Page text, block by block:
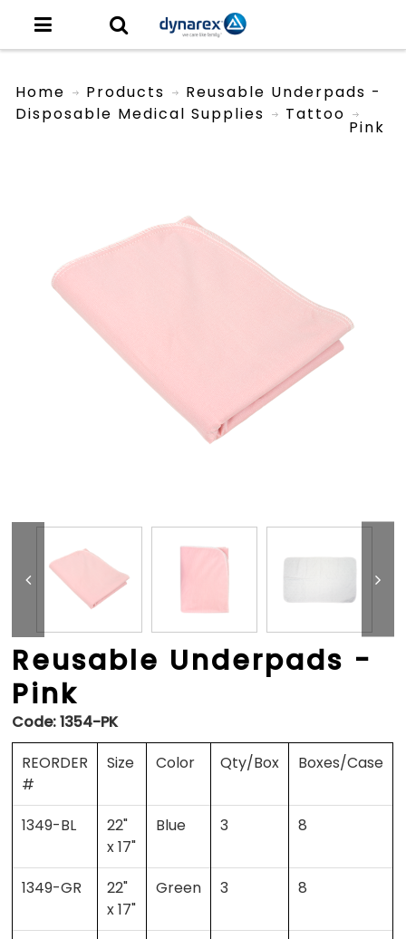
Home
Products
Disposable Medical Supplies
Tattoo
Reusable Underpads -
Pink
Reusable Underpads -
Pink
Code:1354-PK
REORDER
#
Size Color Qty/Box Boxes/Case
1349-BL
22"
x 17"
Blue 3 8
1349-GR
22"
x 17"
Green 3 8